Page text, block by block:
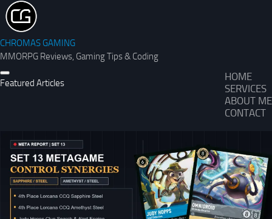
CHROMAS GAMING
MMORPG Reviews, Gaming Tips & Coding
HOME
SERVICES
ABOUT ME
CONTACT
Featured Articles